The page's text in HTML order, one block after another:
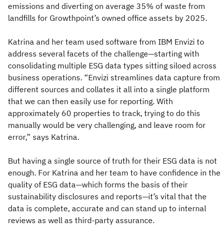
emissions and diverting on average 35% of waste from
landfills for Growthpoint’s owned office assets by 2025.
Katrina and her team used software from IBM Envizi to
address several facets of the challenge—starting with
consolidating multiple ESG data types sitting siloed across
business operations. “Envizi streamlines data capture from
different sources and collates it all into a single platform
that we can then easily use for reporting. With
approximately 60 properties to track, trying to do this
manually would be very challenging, and leave room for
error,” says Katrina.
But having a single source of truth for their ESG data is not
enough. For Katrina and her team to have confidence in the
quality of ESG data—which forms the basis of their
sustainability disclosures and reports—it’s vital that the
data is complete, accurate and can stand up to internal
reviews as well as third-party assurance.